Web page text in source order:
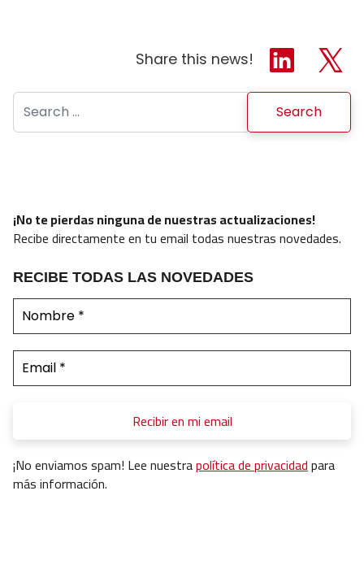
Share this news!
Search for:
¡No te pierdas ninguna de nuestras actualizaciones!
Recibe directamente en tu email todas nuestras novedades.
RECIBE TODAS LAS NOVEDADES
¡No enviamos spam! Lee nuestrapolítica de privacidadpara
más información.